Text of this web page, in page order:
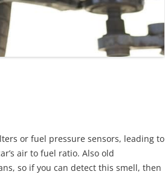
or fuel pressure sensors, leading to
air to fuel ratio. Also old
so if you can detect this smell, then